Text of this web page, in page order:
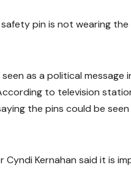
pin is not wearing the
as a political
to television
the pins could be
Cyndi Kernahan said it is